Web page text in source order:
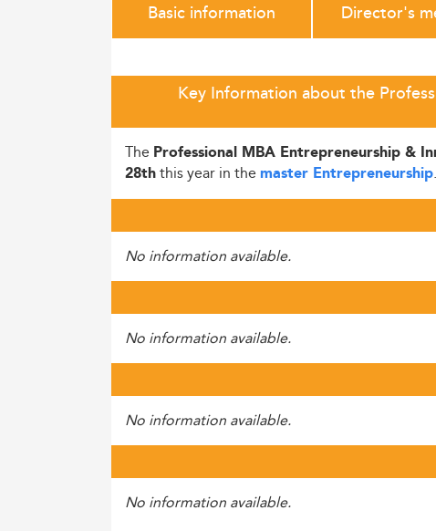
Basic information Director's
Key Information about the
The Professional MBA Entrepreneurship &
28ththis year in the master Entrepreneurship.
No information available.
No information available.
No information available.
No information available.